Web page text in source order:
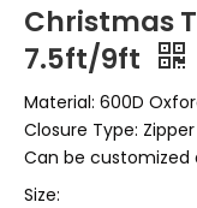
Christmas
7.5ft/9ft
Material: 600D
Closure Type: Zipper
Can be
Size: